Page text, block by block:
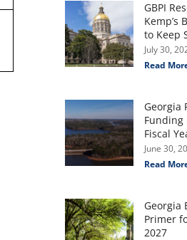
GBPI
Kemp’s
to Keep
July 30,
Read
Georgia
Funding
Fiscal
June 30,
Read
Georgia
Primer
2027